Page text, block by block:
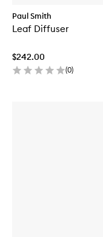
Paul Smith
Leaf Diffuser
$242.00
(0)